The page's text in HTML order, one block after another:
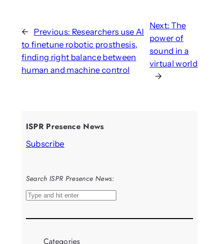
← Previous: Researchers use AI
to finetune robotic prosthesis,
finding right balance between
human and machine control
Next: The
power of
sound in a
virtual world
→
ISPR Presence News
Subscribe
Search ISPR Presence News:
S
a
Categories